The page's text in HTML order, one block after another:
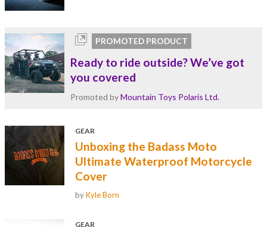
PROMOTED PRODUCT
Ready to ride outside? We’ve got
you covered
Promoted byMountain Toys Polaris Ltd.
GEAR
Unboxing the Badass Moto
Ultimate Waterproof Motorcycle
Cover
byKyle Born
GEAR